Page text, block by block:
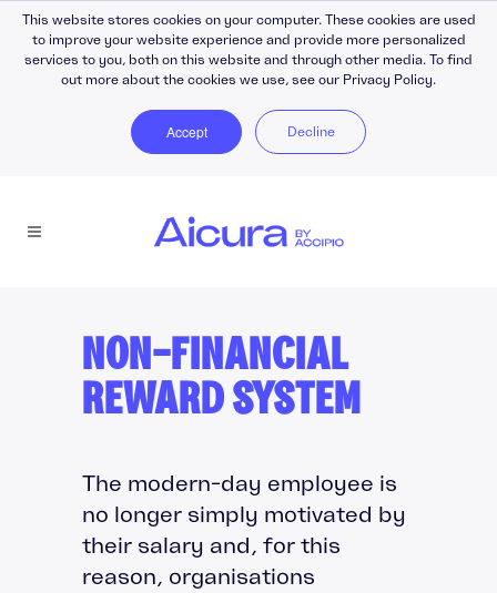
This website stores cookies on your computer. These cookies are used
to improve your website experience and provide more personalized
services to you, both on this website and through other media. To find
out more about the cookies we use, see our Privacy Policy.
Accept Decline
NON-FINANCIAL
REWARD SYSTEM
The modern-day employee is
no longer simply motivated by
their salary and, for this
reason, organisations